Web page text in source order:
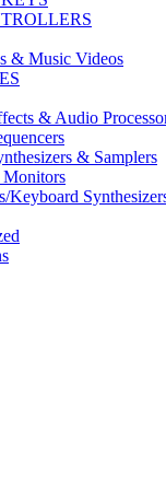
& Music Videos
& Audio
& Samplers
Monitors
Keyboard